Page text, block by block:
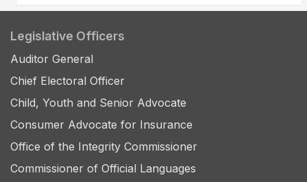
Legislative Officers
Auditor General
Chief Electoral Officer
Child, Youth and Senior Advocate
Consumer Advocate for Insurance
Office of the Integrity Commissioner
Commissioner of Official Languages